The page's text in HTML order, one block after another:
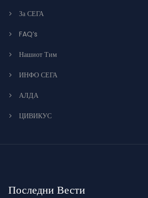
За СЕГА
FAQ’s
Нашиот Тим
ИНФО СЕГА
АЛДА
ЦИВИКУС
Последни Вести